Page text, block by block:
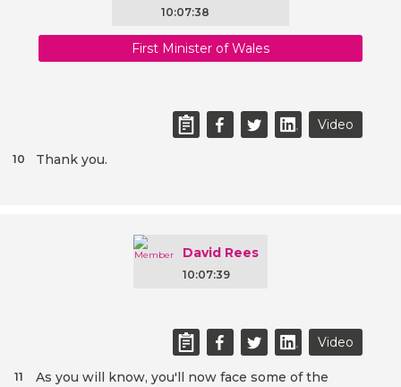
10:07:38
First Minister of Wales
Video
Thank you.
10
David Rees
10:07:39
Video
As you will know, you'll now face some of the
11